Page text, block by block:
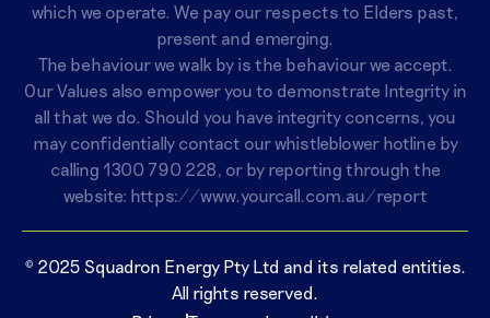
which we operate. We pay our respects to Elders past,
present and emerging.
The behaviour we walk by is the behaviour we accept.
Our Values also empower you to demonstrate Integrity in
all that we do. Should you have integrity concerns, you
may confidentially contact our whistleblower hotline by
calling 1300 790 228, or by reporting through the
website: https://www.yourcall.com.au/report
© 2025 Squadron Energy Pty Ltd and its related entities.
All rights reserved.